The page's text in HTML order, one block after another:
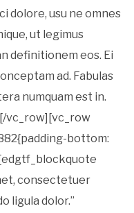
dolore, usu ne omnes
ut legimus
definitionem eos. Ei
ad. Fabulas
numquam est in.
vc_row][vc_row
bottom:
consectetuer
ligula dolor.”